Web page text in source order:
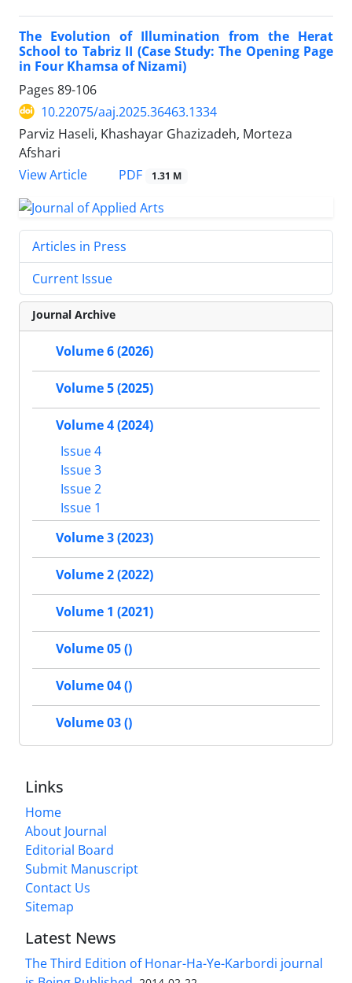
The Evolution of Illumination from the Herat
School to Tabriz II (Case Study: The Opening Page
in Four Khamsa of Nizami)
Pages 89-106
10.22075/aaj.2025.36463.1334
Parviz Haseli, Khashayar Ghazizadeh, Morteza
Afshari
View Article
PDF 1.31 M
Articles in Press
Current Issue
Journal Archive
Volume 6 (2026)
Volume 5 (2025)
Volume 4 (2024)
Issue 4
Issue 3
Issue 2
Issue 1
Volume 3 (2023)
Volume 2 (2022)
Volume 1 (2021)
Volume 05 ()
Volume 04 ()
Volume 03 ()
Links
Home
About Journal
Editorial Board
Submit Manuscript
Contact Us
Sitemap
Latest News
The Third Edition of Honar-Ha-Ye-Karbordi journal